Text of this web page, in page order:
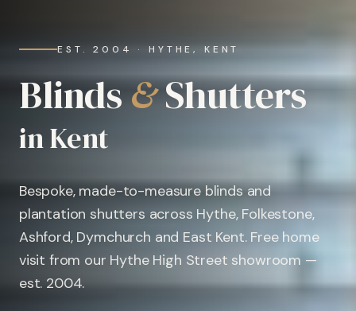
EST. 2004 · HYTHE, KENT
Blinds&Shutters
in Kent
Bespoke, made-to-measure blinds and
plantation shutters across Hythe, Folkestone,
Ashford, Dymchurch and East Kent. Free home
visit from our Hythe High Street showroom —
est. 2004.